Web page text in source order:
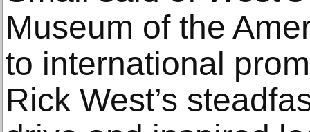
Museum of the
to international
Rick West’s